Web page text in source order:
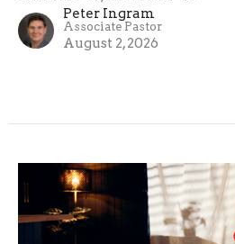
Peter Ingram
Associate Pastor
August 2, 2026